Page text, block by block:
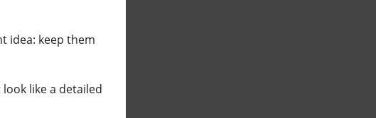
idea: keep them
like a detailed